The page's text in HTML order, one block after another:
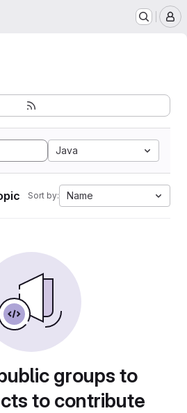
Java
Sort by: Name
groups to
to contribute